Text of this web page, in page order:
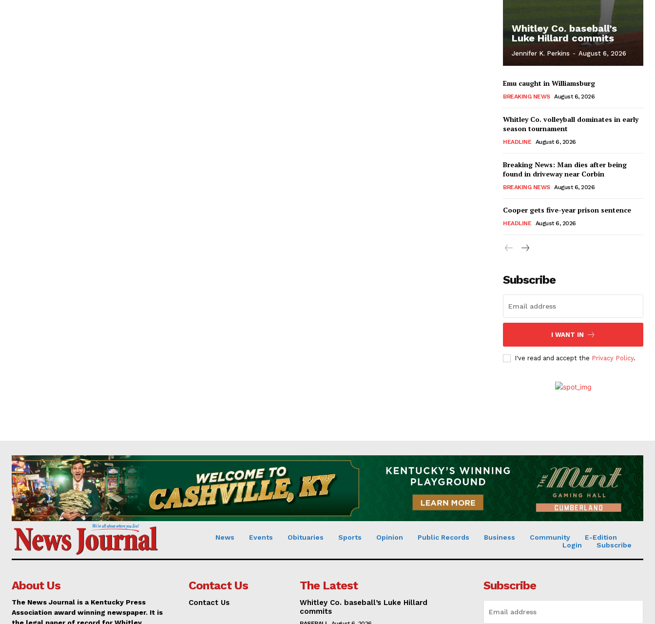
Whitley Co. baseball’s
Luke Hillard commits
Jennifer K. Perkins - August 6, 2026
Emu caught in Williamsburg
BREAKING NEWS August 6, 2026
Whitley Co. volleyball dominates in early
season tournament
HEADLINE August 6, 2026
Breaking News: Man dies after being
found in driveway near Corbin
BREAKING NEWS August 6, 2026
Cooper gets five-year prison sentence
HEADLINE August 6, 2026
Subscribe
I WANT IN
I've read and accept the Privacy Policy.
News Events Obituaries Sports Opinion Public Records Business Community
E-Edition
Login
Subscribe
About Us
The News Journal is a Kentucky Press
Association award winning newspaper. It is
the legal paper of record for Whitley
Contact Us
Contact Us
The Latest
Whitley Co. baseball’s Luke Hillard
commits
Subscribe